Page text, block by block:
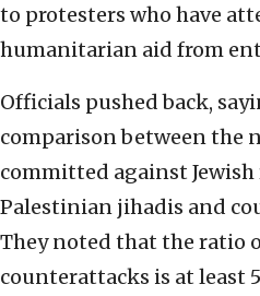
to protesters who have
humanitarian aid from
Officials pushed back,
comparison between the
committed against
Palestinian jihadis and
They noted that the ratio
counterattacks is at least